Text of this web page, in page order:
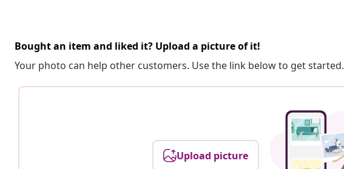
Bought an item and liked it? Upload a picture of it!
Your photo can help other customers. Use the link below to get started.
Upload picture